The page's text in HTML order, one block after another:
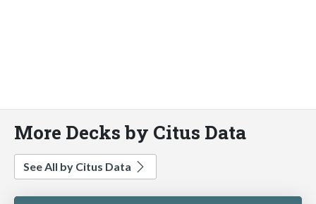
More Decks by Citus Data
See All by Citus Data